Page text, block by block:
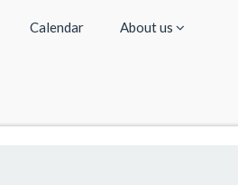
Calendar About us